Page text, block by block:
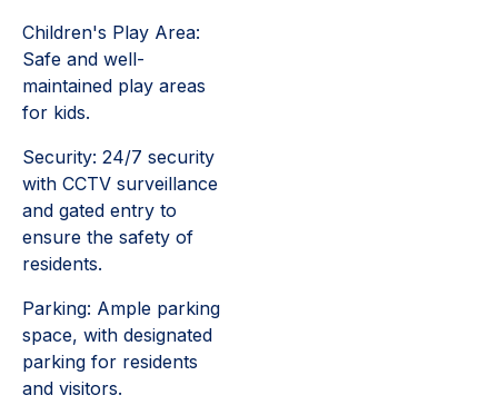
Children's Play Area:
Safe and well-
maintained play areas
for kids.
Security: 24/7 security
with CCTV surveillance
and gated entry to
ensure the safety of
residents.
Parking: Ample parking
space, with designated
parking for residents
and visitors.